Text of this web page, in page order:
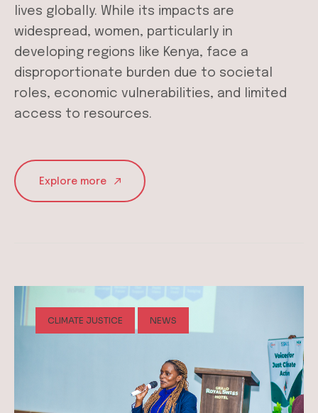
lives globally. While its impacts are
widespread, women, particularly in
developing regions like Kenya, face a
disproportionate burden due to societal
roles, economic vulnerabilities, and limited
access to resources.
Explore more
CLIMATE JUSTICE NEWS